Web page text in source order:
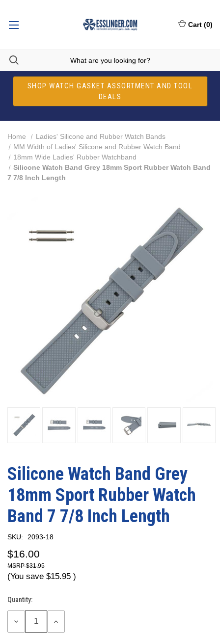
SHOP WATCH GASKET ASSORTMENT AND TOOL
DEALS
Cart (0)
Home
Ladies' Silicone and Rubber Watch Bands
MM Width of Ladies' Silicone and Rubber Watch Band
18mm Wide Ladies' Rubber Watchband
Silicone Watch Band Grey 18mm Sport Rubber Watch Band
7 7/8 Inch Length
Silicone Watch Band Grey
18mm Sport Rubber Watch
Band 7 7/8 Inch Length
SKU: 2093-18
$16.00
$31.95
(You save $15.95 )
Current
Stock:
Quantity:
DECREASE
INCREASE